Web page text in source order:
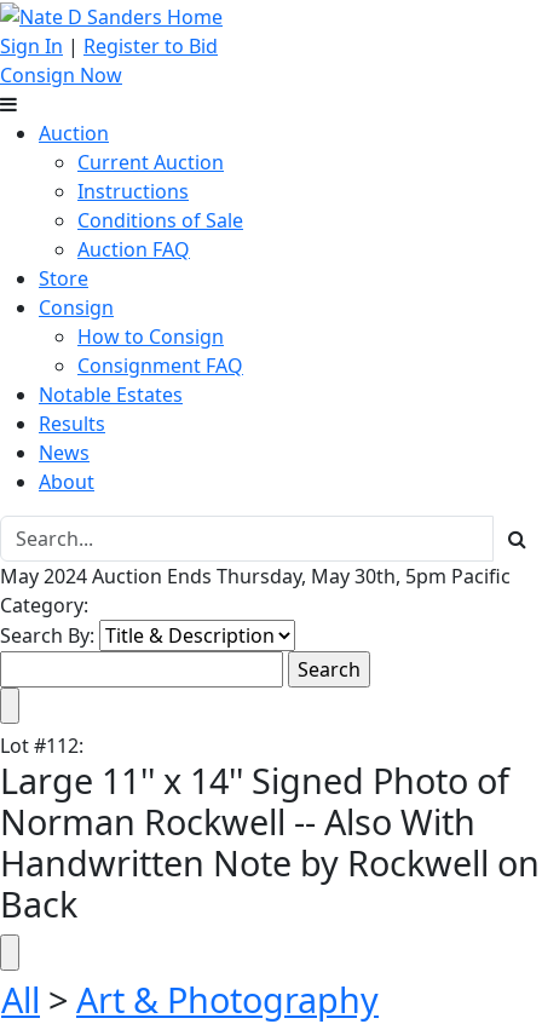
Sign In | Register to Bid
Consign Now
Auction
Current Auction
Instructions
Conditions of Sale
Auction FAQ
Store
Consign
How to Consign
Consignment FAQ
Notable Estates
Results
News
About
May 2024 Auction Ends Thursday, May 30th, 5pm Pacific
Category:
Search By:
Lot#112:
Large 11'' x 14'' Signed Photo of
Norman Rockwell -- Also With
Handwritten Note by Rockwell on
Back
All > Art & Photography